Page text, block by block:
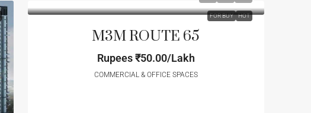
FOR BUY HOT
M3M ROUTE 65
Rupees₹50.00/Lakh
COMMERCIAL & OFFICE SPACES